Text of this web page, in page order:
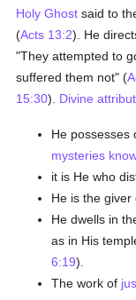
Holy Ghost said to
(Acts 13:2). He
"They attempted to
suffered them not" (
15:30). Divine
He possesses
mysteries
it is He who
He is the
He dwells in
as in His
6:19).
The work of